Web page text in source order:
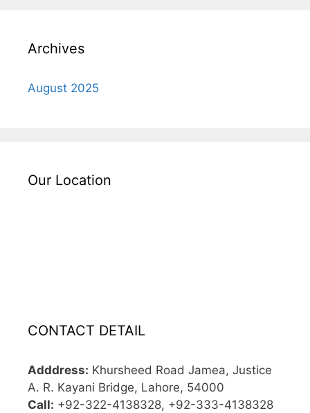
Archives
August 2025
Our Location
CONTACT DETAIL
Adddress: Khursheed Road Jamea, Justice
A. R. Kayani Bridge, Lahore, 54000
Call: +92-322-4138328, +92-333-4138328